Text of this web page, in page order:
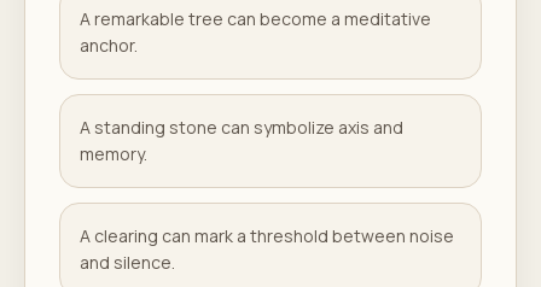
A remarkable tree can become a meditative
anchor.
A standing stone can symbolize axis and
memory.
A clearing can mark a threshold between noise
and silence.